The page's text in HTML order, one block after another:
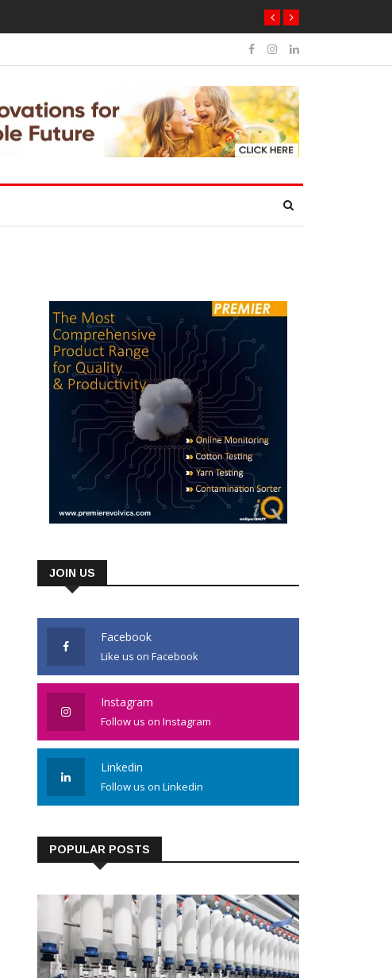
JOIN US
Facebook
Like us on Facebook
Instagram
Follow us on Instagram
Linkedin
Follow us on Linkedin
POPULAR POSTS